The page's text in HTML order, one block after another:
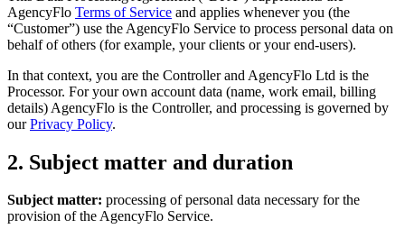
AgencyFlo Terms of Service and applies whenever you (the
“Customer”) use the AgencyFlo Service to process personal data on
behalf of others (for example, your clients or your end-users).
In that context, you are the Controller and AgencyFlo Ltd is the
Processor. For your own account data (name, work email, billing
details) AgencyFlo is the Controller, and processing is governed by
ourPrivacy Policy.
2. Subject matter and duration
Subject matter: processing of personal data necessary for the
provision of the AgencyFlo Service.